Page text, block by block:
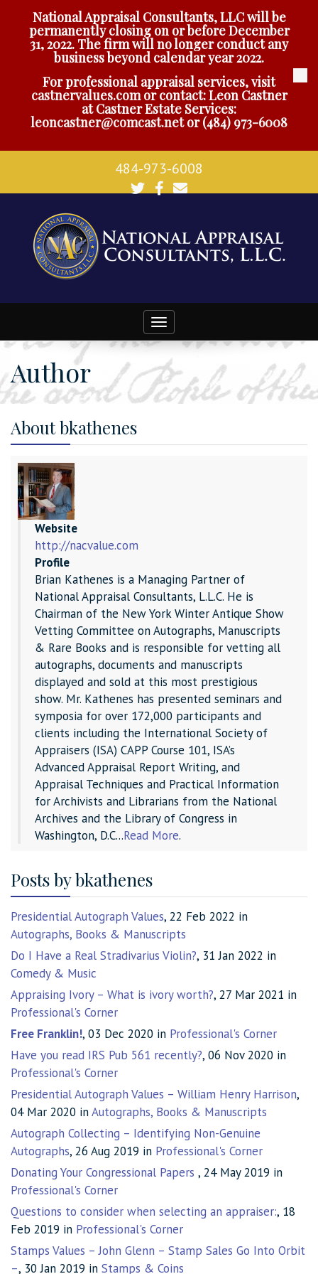
National Appraisal Consultants, LLC will be
permanently closing on or before December
31, 2022. The firm will no longer conduct any
business beyond calendar year 2022.
For professional appraisal services, visit
castnervalues.comor contact: Leon Castner
at Castner Estate Services:
leoncastner@comcast.netor(484) 973-6008
484-973-6008
Toggle
navigation
Author
About bkathenes
Website
http://nacvalue.com
Profile
Brian Kathenes is a Managing Partner of
National Appraisal Consultants, L.L.C. He is
Chairman of the New York Winter Antique Show
Vetting Committee on Autographs, Manuscripts
& Rare Books and is responsible for vetting all
autographs, documents and manuscripts
displayed and sold at this most prestigious
show. Mr. Kathenes has presented seminars and
symposia for over 172,000 participants and
clients including the International Society of
Appraisers (ISA) CAPP Course 101, ISA’s
Advanced Appraisal Report Writing, and
Appraisal Techniques and Practical Information
for Archivists and Librarians from the National
Archives and the Library of Congress in
Washington, D.C...Read More.
Posts by bkathenes
Presidential Autograph Values, 22 Feb 2022 in
Autographs, Books & Manuscripts
Do I Have a Real Stradivarius Violin?, 31 Jan 2022 in
Comedy & Music
Appraising Ivory – What is ivory worth?, 27 Mar 2021 in
Professional's Corner
Free Franklin!, 03 Dec 2020 in Professional's Corner
Have you read IRS Pub 561 recently?, 06 Nov 2020 in
Professional's Corner
Presidential Autograph Values – William Henry Harrison,
04 Mar 2020 inAutographs, Books & Manuscripts
Autograph Collecting – Identifying Non-Genuine
Autographs, 26 Aug 2019 in Professional's Corner
Donating Your Congressional Papers , 24 May 2019 in
Professional's Corner
Questions to consider when selecting an appraiser:, 18
Feb 2019 in Professional's Corner
Stamps Values – John Glenn – Stamp Sales Go Into Orbit
–, 30 Jan 2019 in Stamps & Coins